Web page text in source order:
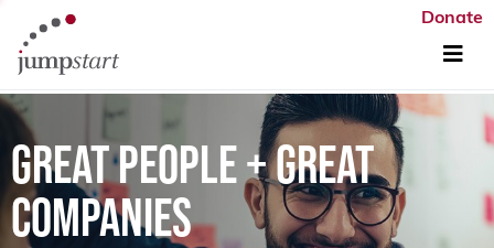
Donate
GREAT PEOPLE + GREAT
COMPANIES